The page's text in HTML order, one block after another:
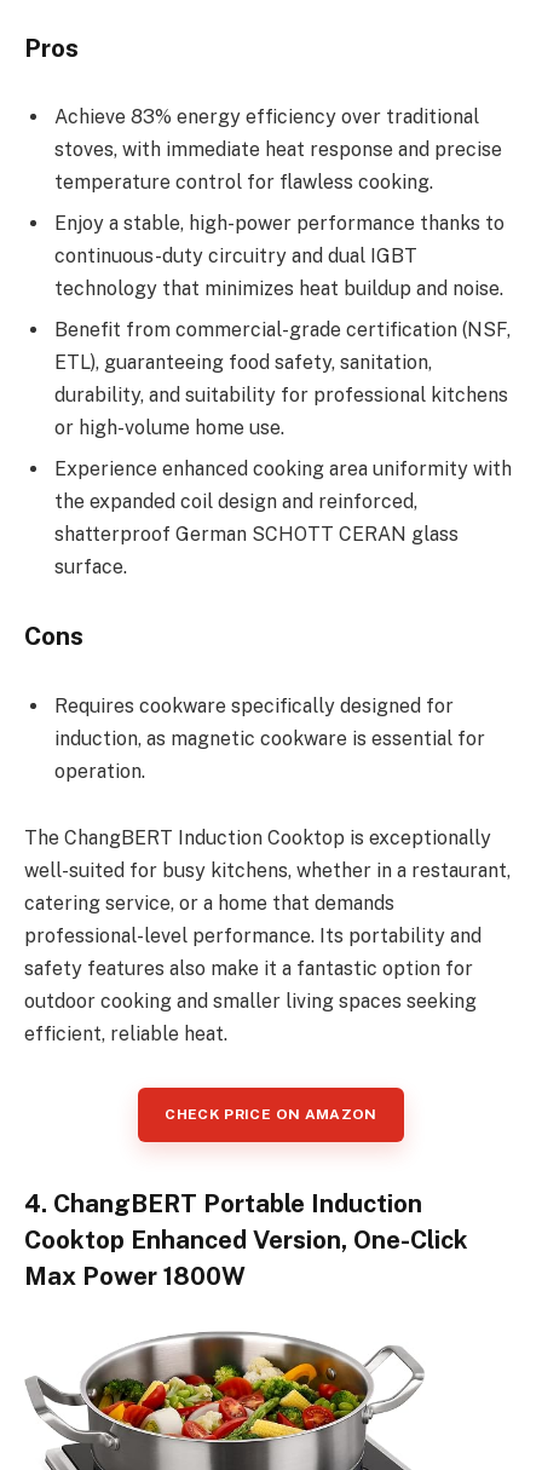
Pros
Achieve 83% energy efficiency over traditional
stoves, with immediate heat response and precise
temperature control for flawless cooking.
Enjoy a stable, high-power performance thanks to
continuous-duty circuitry and dual IGBT
technology that minimizes heat buildup and noise.
Benefit from commercial-grade certification (NSF,
ETL), guaranteeing food safety, sanitation,
durability, and suitability for professional kitchens
or high-volume home use.
Experience enhanced cooking area uniformity with
the expanded coil design and reinforced,
shatterproof German SCHOTT CERAN glass
surface.
Cons
Requires cookware specifically designed for
induction, as magnetic cookware is essential for
operation.
The ChangBERT Induction Cooktop is exceptionally
well-suited for busy kitchens, whether in a restaurant,
catering service, or a home that demands
professional-level performance. Its portability and
safety features also make it a fantastic option for
outdoor cooking and smaller living spaces seeking
efficient, reliable heat.
CHECK PRICE ON AMAZON
4. ChangBERT Portable Induction
Cooktop Enhanced Version, One-Click
Max Power 1800W